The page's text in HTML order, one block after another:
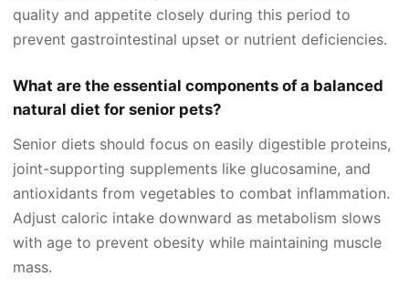
quality and appetite closely during this period to
prevent gastrointestinal upset or nutrient deficiencies.
What are the essential components of a balanced
natural diet for senior pets?
Senior diets should focus on easily digestible proteins,
joint-supporting supplements like glucosamine, and
antioxidants from vegetables to combat inflammation.
Adjust caloric intake downward as metabolism slows
with age to prevent obesity while maintaining muscle
mass.